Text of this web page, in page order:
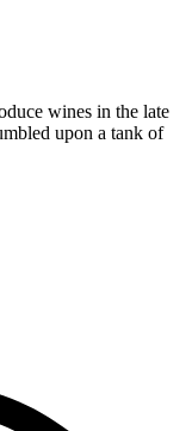
wines in the late
upon a tank of